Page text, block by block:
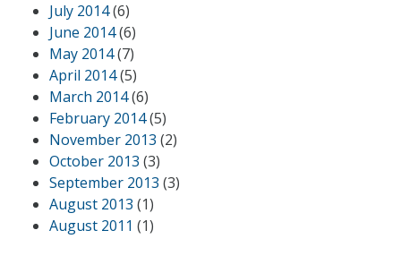
July 2014(6)
June 2014(6)
May 2014(7)
April 2014(5)
March 2014(6)
February 2014(5)
November 2013 (2)
October 2013 (3)
September 2013 (3)
August 2013 (1)
August 2011 (1)